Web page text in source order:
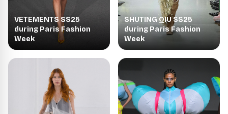
VETEMENTS SS25
during Paris Fashion
Week
SHUTING QIU SS25
during Paris Fashion
Week